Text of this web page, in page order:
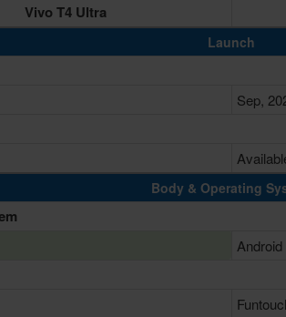
Vivo T4 Ultra
Launch
Sep,
Body & Operating
Android